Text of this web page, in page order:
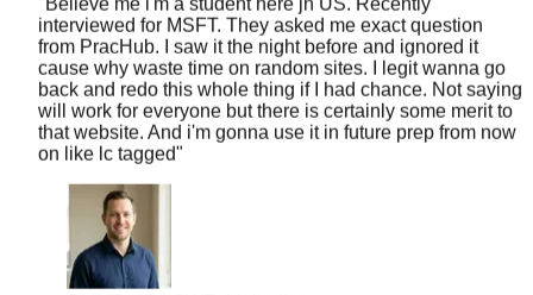
from PracHub. I saw it the night before and ignored it
cause why waste time on random sites. I legit wanna go
back and redo this whole thing if I had chance. Not saying
will work for everyone but there is certainly some merit to
that website. And i'm gonna use it in future prep from now
on like lc tagged"
Chris
Senior SWE, LinkedIn